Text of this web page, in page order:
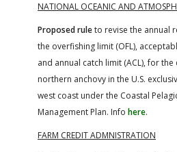
NATIONAL OCEANIC AND
Proposed ruleto revise the annual
the overfishing limit (OFL),
and annual catch limit (ACL), for
northern anchovy in the U.S.
west coast under the Coastal
Management Plan. Info here.
FARM CREDIT ADMNISTRATION